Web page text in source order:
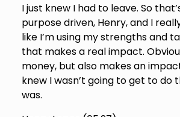
I just knew I had to leave. So
purpose driven, Henry, and I
like I’m using my strengths and
that makes a real impact.
money, but also makes an
knew I wasn’t going to get to do
was.